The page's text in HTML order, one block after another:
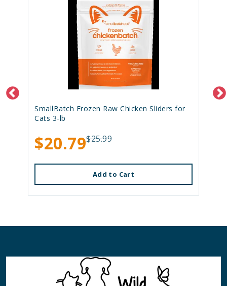
SmallBatch Frozen Raw Chicken Sliders for
Cats 3-lb
$20.79$25.99
Add to Cart